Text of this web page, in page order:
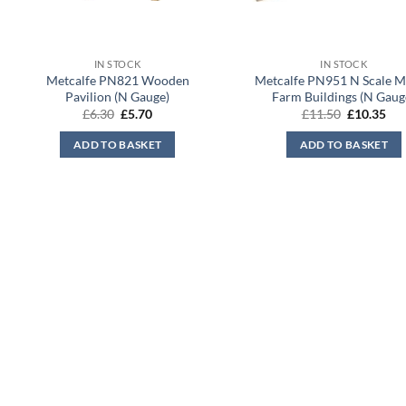
IN STOCK
Metcalfe PN821 Wooden
Pavilion (N Gauge)
£6.30 Original
was:
£6.30.
£5.70Current
is:
£5.70.
ADD TO BASKET
IN STOCK
Metcalfe PN951 N Scale
Farm Buildings (N
£11.50 Original
was:
£11.50.
£10.35
is:
ADD TO BASKET